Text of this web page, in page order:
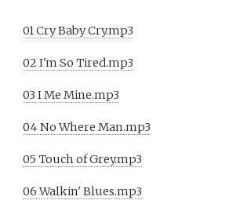
01 Cry Baby Cry.mp3
02 I'm So Tired.mp3
03 I Me Mine.mp3
04 No Where Man.mp3
05 Touch of Grey.mp3
06 Walkin' Blues.mp3